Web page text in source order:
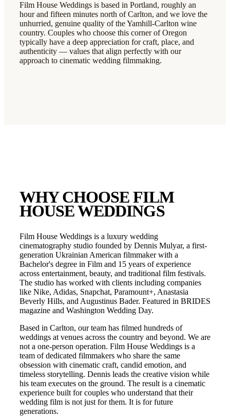
Film House Weddings is based in Portland, roughly an
hour and fifteen minutes north of Carlton, and we love the
unhurried, genuine quality of the Yamhill-Carlton wine
country. Couples who choose this corner of Oregon
typically have a deep appreciation for craft, place, and
authenticity — values that align perfectly with our
approach to cinematic wedding filmmaking.
WHY CHOOSE FILM
HOUSE WEDDINGS
Film House Weddings is a luxury wedding
cinematography studio founded by Dennis Mulyar, a first-
generation Ukrainian American filmmaker with a
Bachelor's degree in Film and 15 years of experience
across entertainment, beauty, and traditional film festivals.
The studio has worked with clients including companies
like Nike, Adidas, Snapchat, Paramount+, Anastasia
Beverly Hills, and Augustinus Bader. Featured in BRIDES
magazine and Washington Wedding Day.
Based in Carlton, our team has filmed hundreds of
weddings at venues across the country and beyond. We are
not a one-person operation. Film House Weddings is a
team of dedicated filmmakers who share the same
obsession with cinematic craft, candid emotion, and
timeless storytelling. Dennis leads the creative vision while
his team executes on the ground. The result is a cinematic
experience built for couples who understand that their
wedding film is not just for them. It is for future
generations.